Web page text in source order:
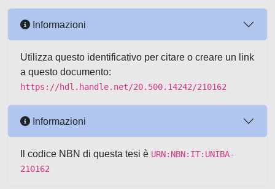
Informazioni
Utilizza questo identificativo per citare o creare un link
a questo documento:
https://hdl.handle.net/20.500.14242/210162
Informazioni
Il codice NBN di questa tesi è URN:NBN:IT:UNIBA-
210162